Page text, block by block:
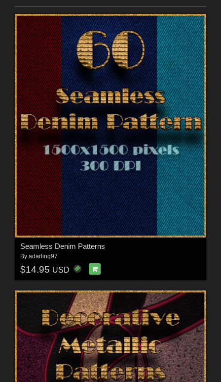
Seamless Denim Patterns
By adarling97
$14.95 USD